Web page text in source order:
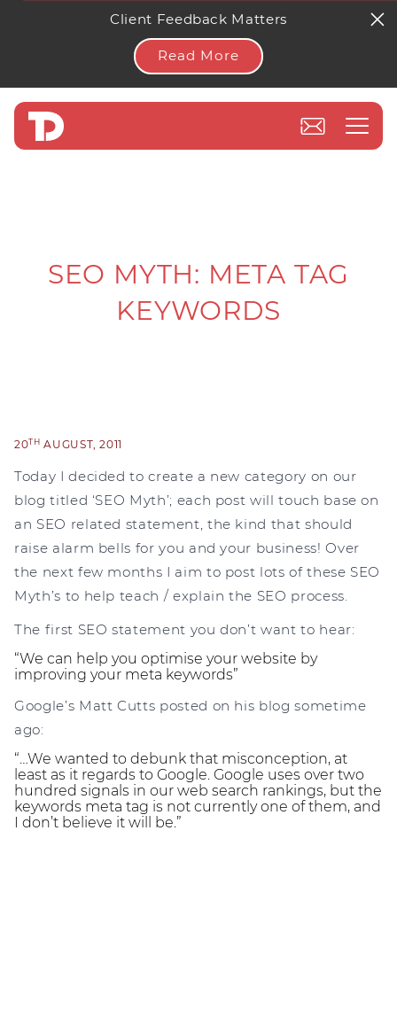
Client Feedback Matters
Read More
SEO MYTH: META TAG
KEYWORDS
20TH AUGUST, 2011
Today I decided to create a new category on our
blog titled ‘SEO Myth’; each post will touch base on
an SEO related statement, the kind that should
raise alarm bells for you and your business! Over
the next few months I aim to post lots of these SEO
Myth’s to help teach / explain the SEO process.
The first SEO statement you don’t want to hear:
“We can help you optimise your website by
improving your meta keywords”
Google’s Matt Cutts posted on his blog sometime
ago:
“…We wanted to debunk that misconception, at
least as it regards to Google. Google uses over two
hundred signals in our web search rankings, but the
keywords meta tag is not currently one of them, and
I don’t believe it will be.”